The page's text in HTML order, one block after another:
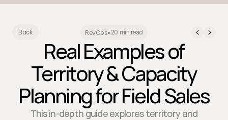
Back RevOps• 20 min read
Real Examples of
Territory & Capacity
Planning for Field Sales
This in-depth guide explores territory and